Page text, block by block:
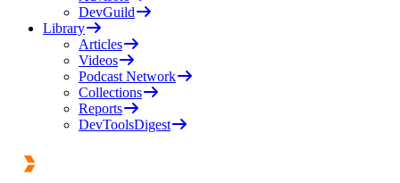
DevGuild
Library
Articles
Videos
Podcast Network
Collections
Reports
DevToolsDigest